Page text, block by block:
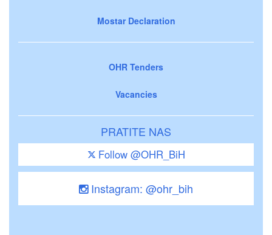
Mostar Declaration
OHR Tenders
Vacancies
PRATITE NAS
Follow @OHR_BiH
Instagram: @ohr_bih